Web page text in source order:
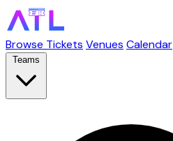
Browse Tickets Venues Calendar
Teams